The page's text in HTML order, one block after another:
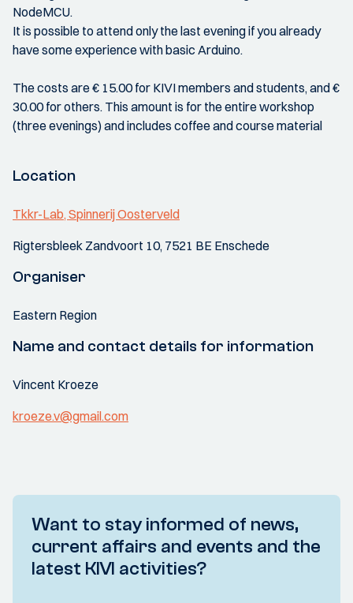
NodeMCU.
It is possible to attend only the last evening if you already
have some experience with basic Arduino.
The costs are € 15.00 for KIVI members and students, and €
30.00 for others. This amount is for the entire workshop
(three evenings) and includes coffee and course material
Location
Tkkr-Lab, Spinnerij Oosterveld
Rigtersbleek Zandvoort 10, 7521 BE Enschede
Organiser
Eastern Region
Name and contact details for information
Vincent Kroeze
kroeze.v@gmail.com
Want to stay informed of news,
current affairs and events and the
latest KIVI activities?